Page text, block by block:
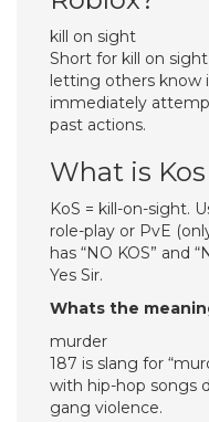
kill on sight
Short for kill on
letting others know
immediately
past actions.
What is
KoS = kill-on-sight.
role-play or PvE
has “NO KOS” and
Yes Sir.
Whats the
murder
187 is slang for
with hip-hop songs
gang violence.